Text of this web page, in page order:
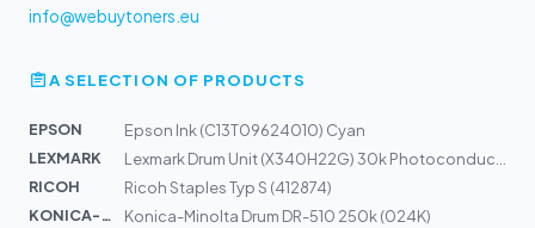
info@webuytoners.eu
A SELECTION OF PRODUCTS
EPSON
Epson Ink (C13T09624010) Cyan
LEXMARK
RICOH
Ricoh Staples Typ S (412874)
KONICA-MIN...
Konica-Minolta Drum DR-510 250k (024K)